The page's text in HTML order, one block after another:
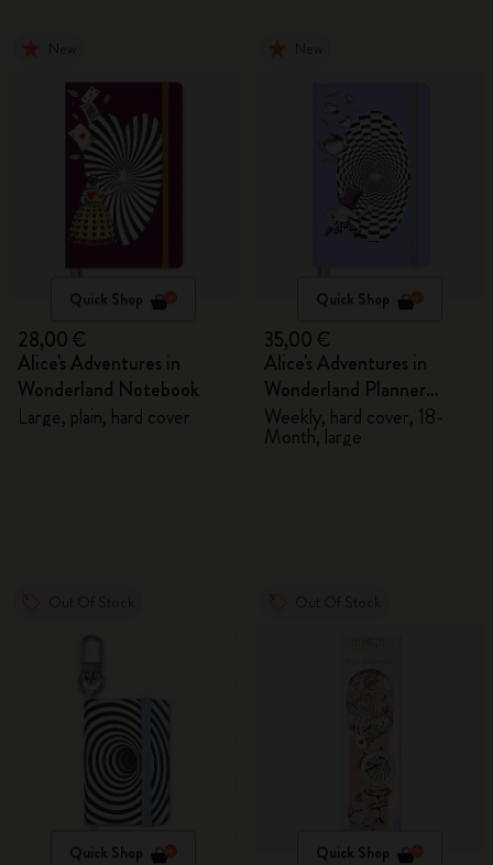
Quick Shop
28,00 €
Alice's Adventures in
Wonderland Notebook
Large, plain, hard cover
Quick Shop
35,00 €
Alice's Adventures in
Wonderland Planner
2026/2027
Weekly, hard cover, 18-
Month, large
Quick Shop Quick Shop